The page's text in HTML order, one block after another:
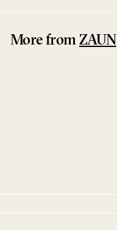
More fromZAUN